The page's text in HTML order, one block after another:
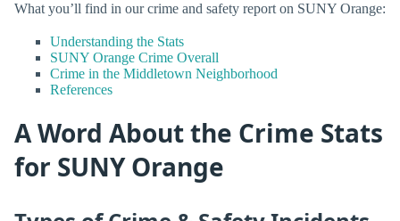
What you’ll find in our crime and safety report on SUNY Orange:
Understanding the Stats
SUNY Orange Crime Overall
Crime in the Middletown Neighborhood
References
A Word About the Crime Stats
for SUNY Orange